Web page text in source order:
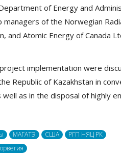
of Energy and
managers of the Norwegian
Atomic Energy of Canada
implementation were
Republic of Kazakhstan in
as in the disposal of highly
МАГАТЭ США
РГП НЯЦ РК